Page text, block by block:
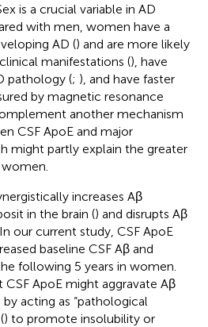
is a crucial variable in AD
with men, women have a
AD () and are more likely
manifestations (), have
pathology (; ), and have faster
by magnetic resonance
another mechanism
CSF ApoE and major
might partly explain the greater
increases Aβ
in the brain () and disrupts Aβ
our current study, CSF ApoE
baseline CSF Aβ and
following 5 years in women.
ApoE might aggravate Aβ
by acting as “pathological
) to promote insolubility or